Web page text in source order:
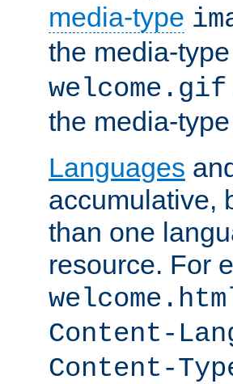
media-type
the media-type
the media-type
Languages
accumulative,
than one
resource. For
Content-
Content-